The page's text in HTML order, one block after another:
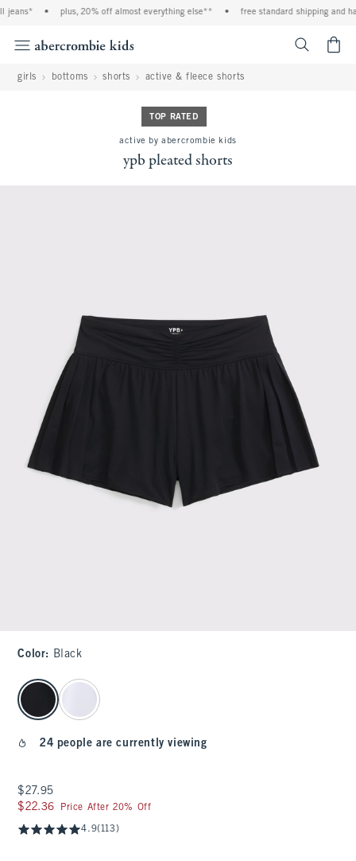
jeans* plus, 20% off almost everything else** free standard shipping and
girls bottoms shorts active & fleece shorts
TOP RATED
active by abercrombie kids
ypb pleated shorts
Color: Black
select color
24 people are currently viewing
$27.95
$27.95
$22.36
$22.36 Price After 20% Off
4.9(113)